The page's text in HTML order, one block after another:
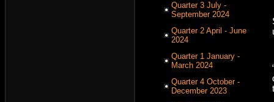
Quarter 3 July -
September 2024
Quarter 2 April - June
2024
Quarter 1 January -
March 2024
Quarter 4 October -
December 2023